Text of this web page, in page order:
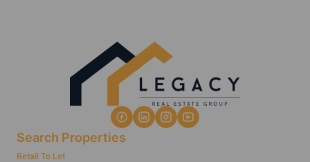
Search Properties
Retail To Let